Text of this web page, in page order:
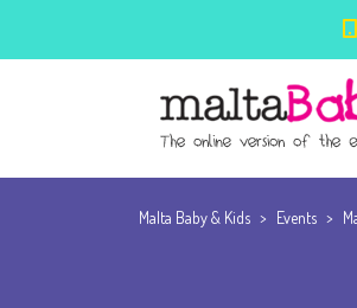
Malta Baby & Kids > Events >